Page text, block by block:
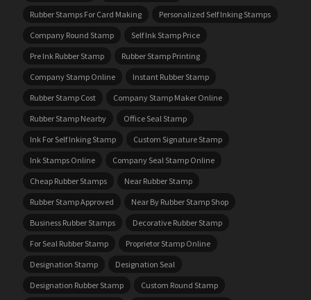
Rubber Stamps For Card Making
Personalized Self Inking Stamps
Company Round Stamp
Self Ink Stamp Price
Pre Ink Rubber Stamp
Rubber Stamp Printing
Company Stamp Online
Instant Rubber Stamp
Rubber Stamp Cost
Company Stamp Maker Online
Rubber Stamp Nearby
Office Seal Stamp
Ink For Self Inking Stamp
Custom Signature Stamp
Ink Stamps Online
Company Seal Stamp Online
Cheap Rubber Stamps
Near Rubber Stamp
Rubber Stamp Approved
Near By Rubber Stamp Shop
Business Rubber Stamps
Decorative Rubber Stamp
For Seal Rubber Stamp
Proprietor Stamp Online
Designation Stamp
Designation Seal
Designation Rubber Stamp
Custom Round Stamp